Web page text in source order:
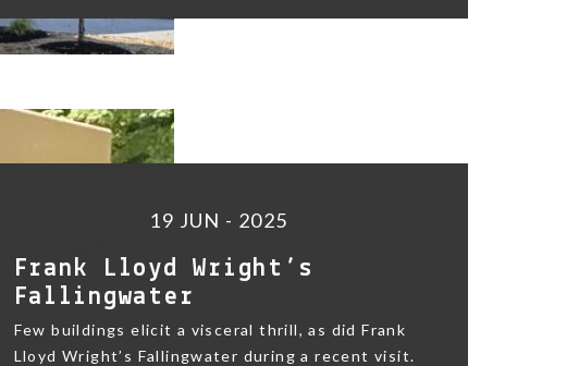
19 JUN - 2025
Frank Lloyd Wright’s
Fallingwater
Few buildings elicit a visceral thrill, as did Frank
Lloyd Wright’s Fallingwater during a recent visit.